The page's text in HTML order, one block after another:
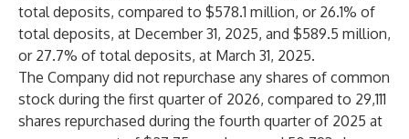
total deposits, compared to $578.1 million, or 26.1% of
total deposits, at December 31, 2025, and $589.5 million,
or 27.7% of total deposits, at March 31, 2025.
The Company did not repurchase any shares of common
stock during the first quarter of 2026, compared to 29,111
shares repurchased during the fourth quarter of 2025 at